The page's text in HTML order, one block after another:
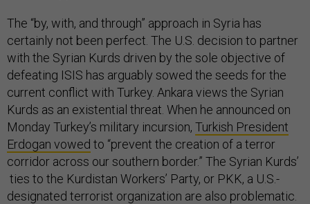
The “by, with, and through” approach in Syria has
certainly not been perfect. The U.S. decision to partner
with the Syrian Kurds driven by the sole objective of
defeating ISIS has arguably sowed the seeds for the
current conflict with Turkey. Ankara views the Syrian
Kurds as an existential threat. When he announced on
Monday Turkey’s military incursion, Turkish President
Erdogan vowed to “prevent the creation of a terror
corridor across our southern border.” The Syrian Kurds’
ties to the Kurdistan Workers’ Party, or PKK, a U.S.-
designated terrorist organization are also problematic.